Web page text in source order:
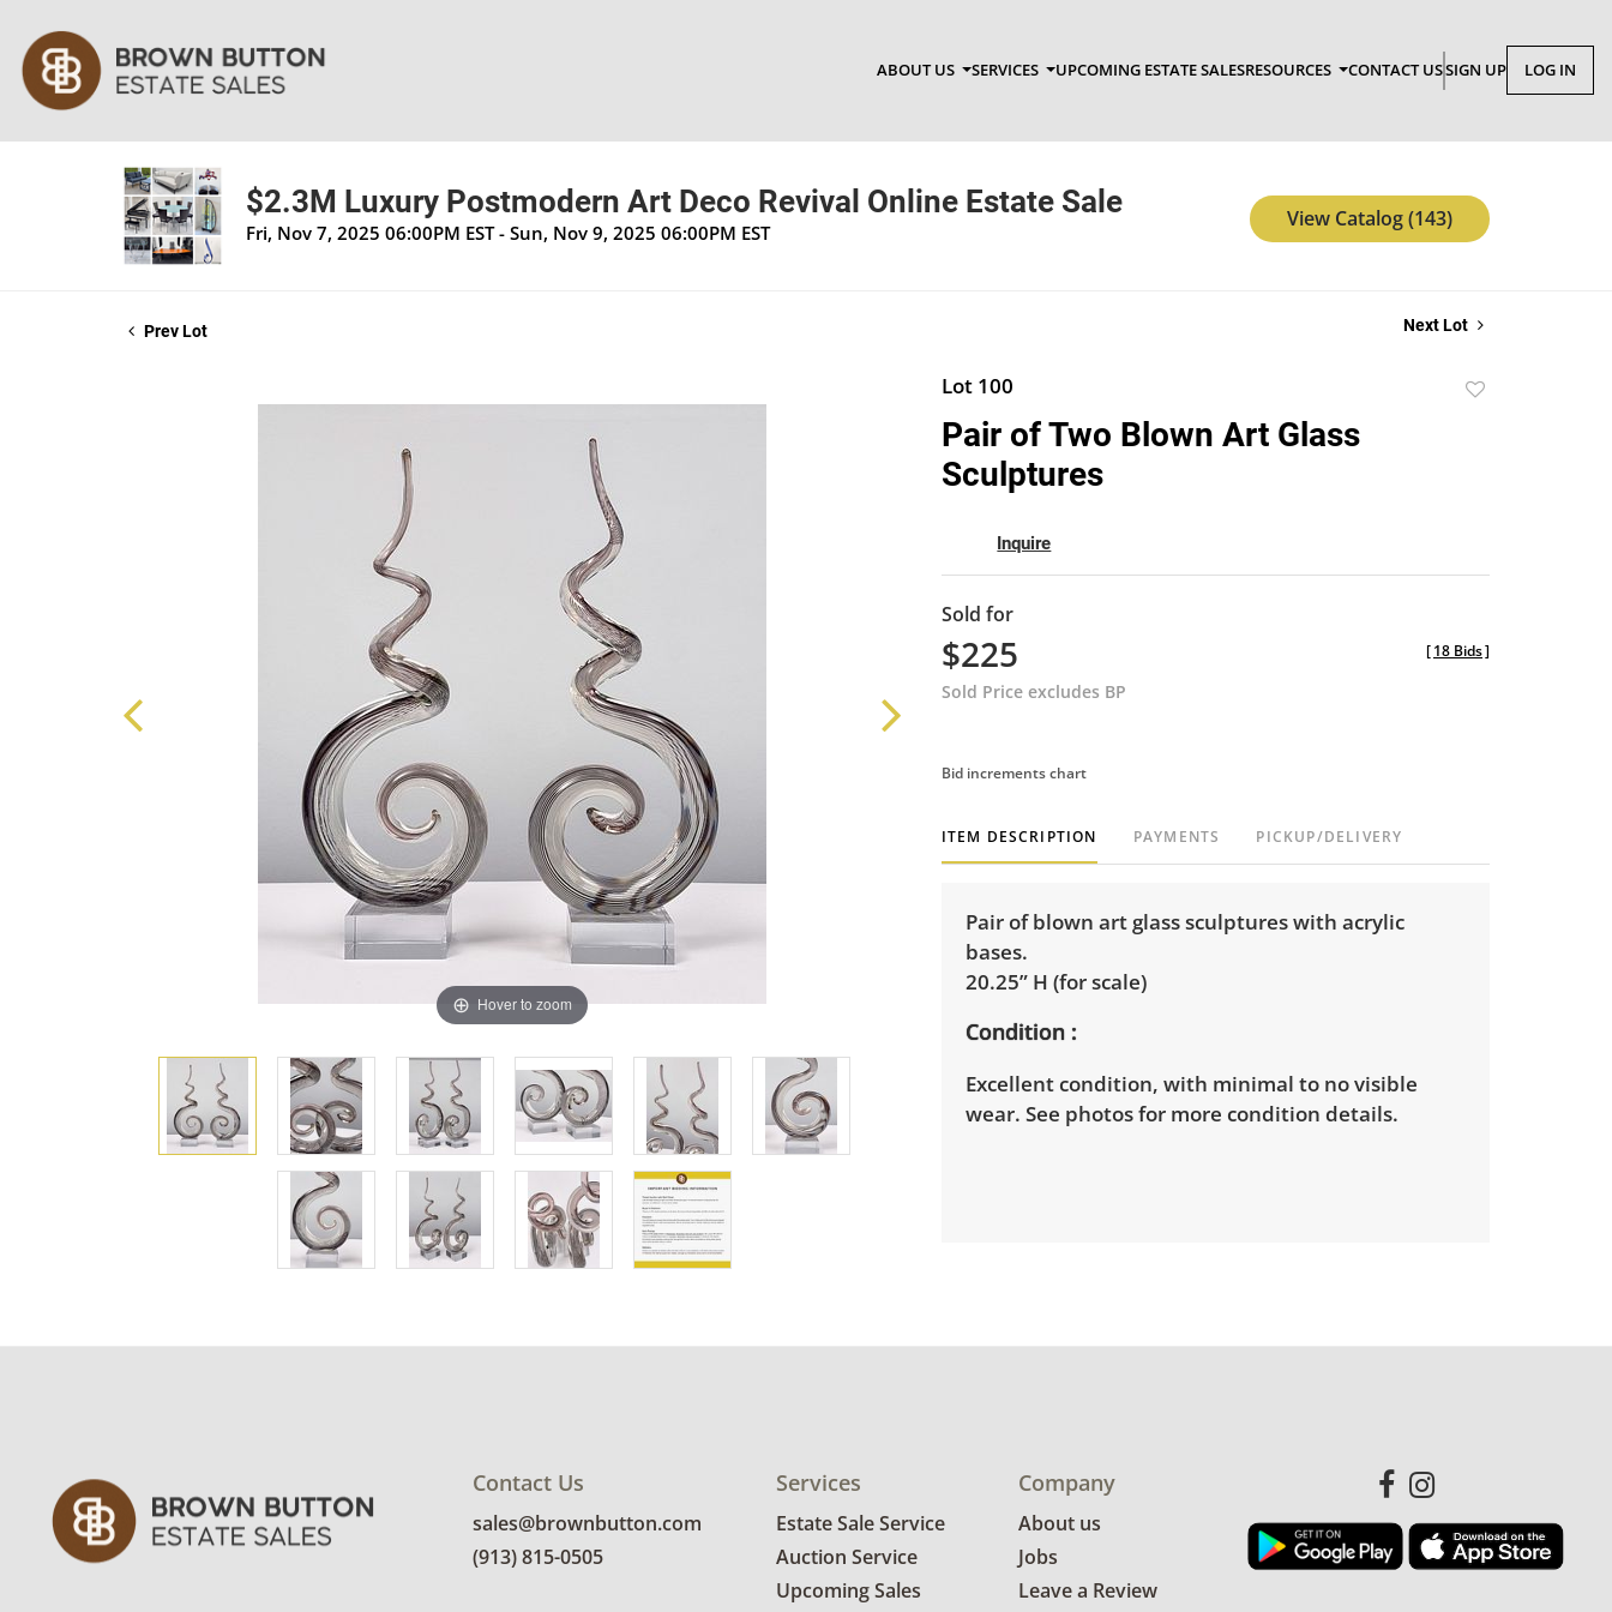
ABOUT US SERVICES UPCOMING ESTATE SALESRESOURCES CONTACT USSIGN UP LOG IN
$2.3M Luxury Postmodern Art Deco Revival Online Estate Sale
Fri, Nov 7, 2025 06:00PM EST - Sun, Nov 9, 2025 06:00PM EST
View Catalog (143)
Prev Lot Next Lot
Hover to zoom
Lot 100
Pair of Two Blown Art Glass
Sculptures
Inquire
Sold for
$225
Sold Price excludes BP
[18 Bids]
Bid increments chart
ITEM DESCRIPTION PAYMENTS PICKUP/DELIVERY
Pair of blown art glass sculptures with acrylic
bases.
20.25” H (for scale)
Condition
Excellent condition, with minimal to no visible
wear. See photos for more condition details.
Contact Us
sales@brownbutton.com
(913) 815-0505
Services
Estate Sale Service
Auction Service
Upcoming Sales
Company
About us
Jobs
Leave a Review